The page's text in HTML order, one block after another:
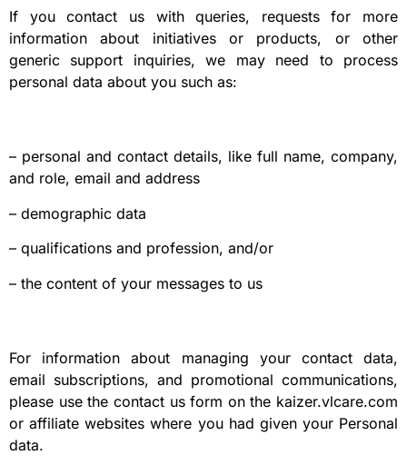
If you contact us with queries, requests for more
information about initiatives or products, or other
generic support inquiries, we may need to process
personal data about you such as:
– personal and contact details, like full name, company,
and role, email and address
– demographic data
– qualifications and profession, and/or
– the content of your messages to us
For information about managing your contact data,
email subscriptions, and promotional communications,
please use the contact us form on the kaizer.vlcare.com
or affiliate websites where you had given your Personal
data.